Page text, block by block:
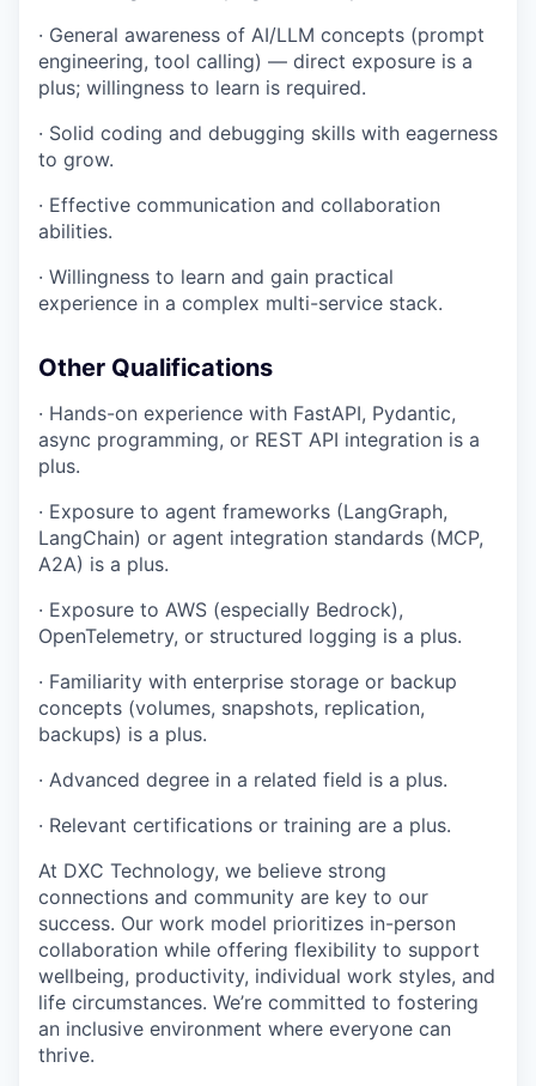
· General awareness of AI/LLM concepts (prompt
engineering, tool calling) — direct exposure is a
plus; willingness to learn is required.
· Solid coding and debugging skills with eagerness
to grow.
· Effective communication and collaboration
abilities.
· Willingness to learn and gain practical
experience in a complex multi-service stack.
Other Qualifications
· Hands-on experience with FastAPI, Pydantic,
async programming, or REST API integration is a
plus.
· Exposure to agent frameworks (LangGraph,
LangChain) or agent integration standards (MCP,
A2A) is a plus.
· Exposure to AWS (especially Bedrock),
OpenTelemetry, or structured logging is a plus.
· Familiarity with enterprise storage or backup
concepts (volumes, snapshots, replication,
backups) is a plus.
· Advanced degree in a related field is a plus.
· Relevant certifications or training are a plus.
At DXC Technology, we believe strong
connections and community are key to our
success. Our work model prioritizes in-person
collaboration while offering flexibility to support
wellbeing, productivity, individual work styles, and
life circumstances. We’re committed to fostering
an inclusive environment where everyone can
thrive.